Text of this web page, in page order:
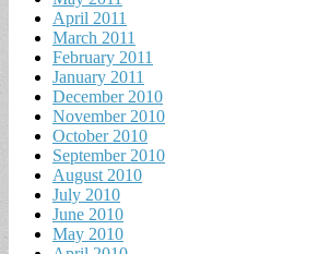
April 2011
March 2011
February 2011
January 2011
December 2010
November 2010
October 2010
September 2010
August 2010
July 2010
June 2010
May 2010